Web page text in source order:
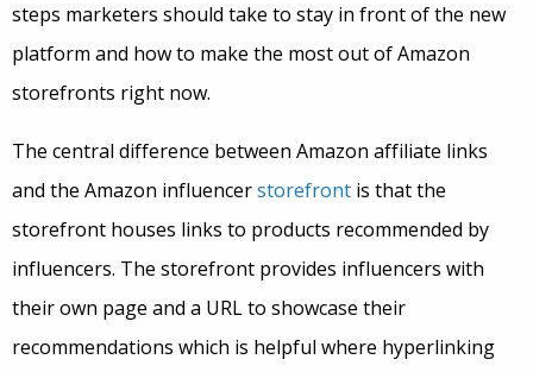
steps marketers should take to stay in front of the new
platform and how to make the most out of Amazon
storefronts right now.
The central difference between Amazon affiliate links
and the Amazon influencerstorefront is that the
storefront houses links to products recommended by
influencers. The storefront provides influencers with
their own page and a URL to showcase their
recommendations which is helpful where hyperlinking